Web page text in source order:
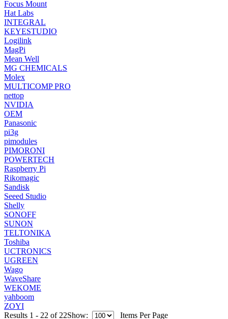
Focus Mount
Hat Labs
INTEGRAL
KEYESTUDIO
Logilink
MagPi
Mean Well
MG CHEMICALS
Molex
MULTICOMP PRO
nettop
NVIDIA
OEM
Panasonic
pi3g
pimodules
PIMORONI
POWERTECH
Raspberry Pi
Rikomagic
Sandisk
Seeed Studio
Shelly
SONOFF
SUNON
TELTONIKA
Toshiba
UCTRONICS
UGREEN
Wago
WaveShare
WEKOME
yahboom
ZOYI
Results 1 - 22 of 22Show: Items Per Page